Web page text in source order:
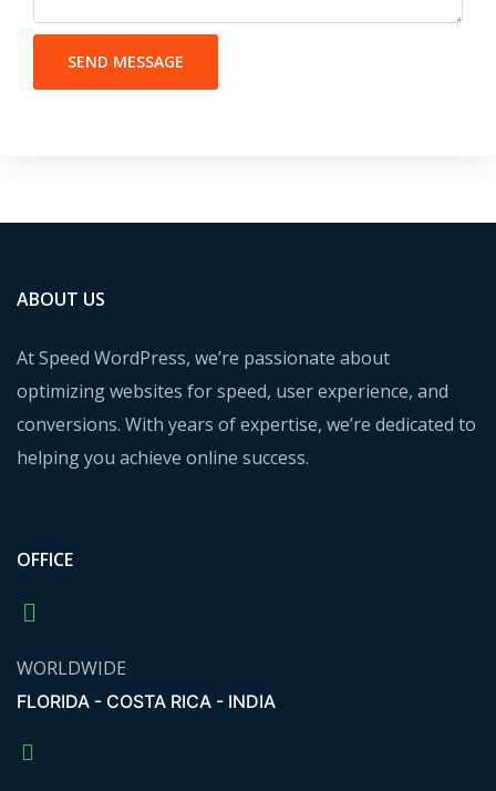
SEND MESSAGE
ABOUT US
At Speed WordPress, we’re passionate about
optimizing websites for speed, user experience, and
conversions. With years of expertise, we’re dedicated to
helping you achieve online success.
OFFICE
WORLDWIDE
FLORIDA - COSTA RICA - INDIA